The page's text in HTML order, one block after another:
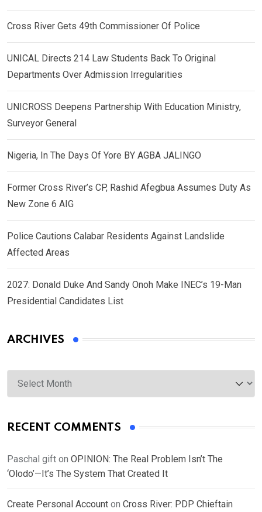
Cross River Gets 49th Commissioner Of Police
UNICAL Directs 214 Law Students Back To Original
Departments Over Admission Irregularities
UNICROSS Deepens Partnership With Education Ministry,
Surveyor General
Nigeria, In The Days Of Yore BY AGBA JALINGO
Former Cross River’s CP, Rashid Afegbua Assumes Duty As
New Zone 6 AIG
Police Cautions Calabar Residents Against Landslide
Affected Areas
2027: Donald Duke And Sandy Onoh Make INEC’s 19-Man
Presidential Candidates List
ARCHIVES
Archives
RECENT COMMENTS
Paschal gift on OPINION: The Real Problem Isn’t The
‘Olodo’—It’s The System That Created It
Create Personal Account on Cross River: PDP Chieftain